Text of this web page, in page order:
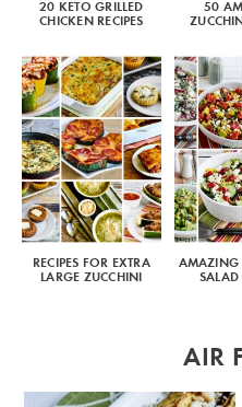
20 KETO GRILLED
CHICKEN RECIPES
50
RECIPES FOR EXTRA
LARGE ZUCCHINI
AMAZING
SALAD
AIR